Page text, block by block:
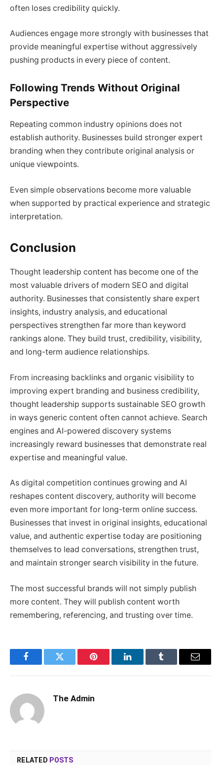
often loses credibility quickly.
Audiences engage more strongly with businesses that
provide meaningful expertise without aggressively
pushing products in every piece of content.
Following Trends Without Original
Perspective
Repeating common industry opinions does not
establish authority. Businesses build stronger expert
branding when they contribute original analysis or
unique viewpoints.
Even simple observations become more valuable
when supported by practical experience and strategic
interpretation.
Conclusion
Thought leadership content has become one of the
most valuable drivers of modern SEO and digital
authority. Businesses that consistently share expert
insights, industry analysis, and educational
perspectives strengthen far more than keyword
rankings alone. They build trust, credibility, visibility,
and long-term audience relationships.
From increasing backlinks and organic visibility to
improving expert branding and business credibility,
thought leadership supports sustainable SEO growth
in ways generic content often cannot achieve. Search
engines and AI-powered discovery systems
increasingly reward businesses that demonstrate real
expertise and meaningful value.
As digital competition continues growing and AI
reshapes content discovery, authority will become
even more important for long-term online success.
Businesses that invest in original insights, educational
value, and authentic expertise today are positioning
themselves to lead conversations, strengthen trust,
and maintain stronger search visibility in the future.
The most successful brands will not simply publish
more content. They will publish content worth
remembering, referencing, and trusting over time.
FacebookTwitter Pinterest LinkedInTumblr Email
The Admin
RELATED POSTS